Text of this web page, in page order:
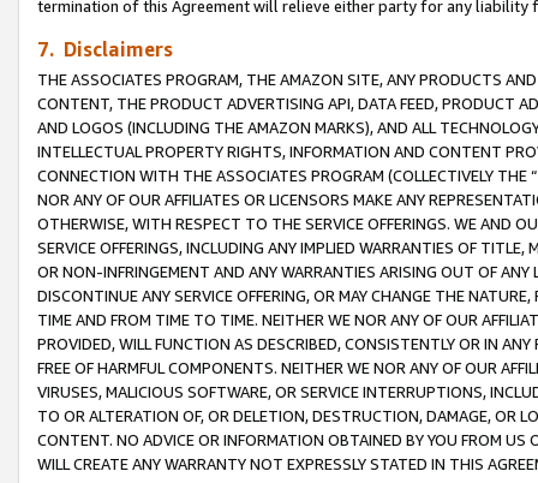
termination of this Agreement will relieve either party for any
7. Disclaimers
THE ASSOCIATES PROGRAM, THE AMAZON SITE, ANY PRODUCTS
CONTENT, THE PRODUCT ADVERTISING API, DATA FEED, PRODUCT
AND LOGOS (INCLUDING THE AMAZON MARKS), AND ALL
INTELLECTUAL PROPERTY RIGHTS, INFORMATION AND CONTENT
CONNECTION WITH THE ASSOCIATES PROGRAM (COLLECTIVELY THE “
NOR ANY OF OUR AFFILIATES OR LICENSORS MAKE ANY
OTHERWISE, WITH RESPECT TO THE SERVICE OFFERINGS. WE AND
SERVICE OFFERINGS, INCLUDING ANY IMPLIED WARRANTIES OF
OR NON-INFRINGEMENT AND ANY WARRANTIES ARISING OUT OF ANY
DISCONTINUE ANY SERVICE OFFERING, OR MAY CHANGE THE
TIME AND FROM TIME TO TIME. NEITHER WE NOR ANY OF OUR
PROVIDED, WILL FUNCTION AS DESCRIBED, CONSISTENTLY OR IN
FREE OF HARMFUL COMPONENTS. NEITHER WE NOR ANY OF OUR
VIRUSES, MALICIOUS SOFTWARE, OR SERVICE INTERRUPTIONS,
TO OR ALTERATION OF, OR DELETION, DESTRUCTION, DAMAGE, OR
CONTENT. NO ADVICE OR INFORMATION OBTAINED BY YOU FROM
WILL CREATE ANY WARRANTY NOT EXPRESSLY STATED IN THIS